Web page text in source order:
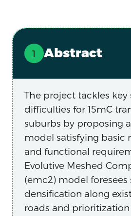
Abstract
The project tackles key
difficulties for 15mC
suburbs by proposing
model satisfying basic
and functional
Evolutive Meshed
(emc2) model foresees
densification along
roads and